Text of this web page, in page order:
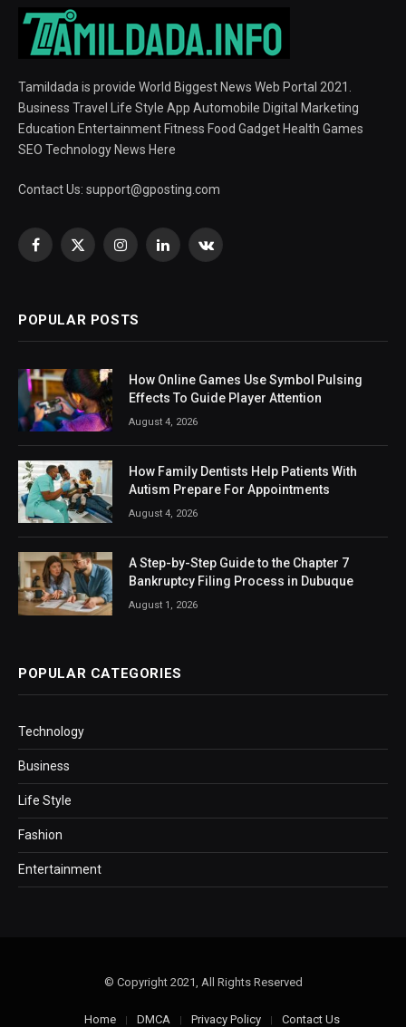
Tamildada is provide World Biggest News Web Portal 2021.
Business Travel Life Style App Automobile Digital Marketing
Education Entertainment Fitness Food Gadget Health Games
SEO Technology News Here
Contact Us: support@gposting.com
Facebook
X
InstagramLinkedInVKontakte
POPULAR POSTS
How Online Games Use Symbol Pulsing
Effects To Guide Player Attention
August 4, 2026
How Family Dentists Help Patients With
Autism Prepare For Appointments
August 4, 2026
A Step-by-Step Guide to the Chapter 7
Bankruptcy Filing Process in Dubuque
August 1, 2026
POPULAR CATEGORIES
Technology
Business
Life Style
Fashion
Entertainment
© Copyright 2021, All Rights Reserved
Home DMCA Privacy Policy Contact Us